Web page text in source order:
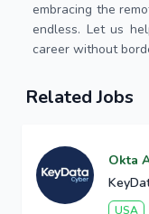
embracing the
endless. Let us
career without
Related Jobs
Okta
USA